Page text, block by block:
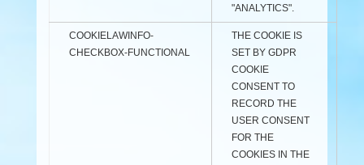
"ANALYTICS".
COOKIELAWINFO-
CHECKBOX-FUNCTIONAL
THE COOKIE IS
SET BY GDPR
COOKIE
CONSENT TO
RECORD THE
USER CONSENT
FOR THE
COOKIES IN THE